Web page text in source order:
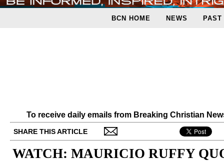
BCN HOME NEWS PAST
To receive daily emails from Breaking Christian
SHARE THIS ARTICLE
WATCH: MAURICIO RUFFY